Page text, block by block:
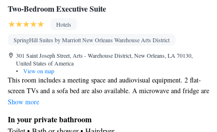
Two-Bedroom Executive Suite
Hotels
SpringHill Suites by Marriott New Orleans Warehouse Arts District
301 Saint Joseph Street, Arts - Warehouse District, New Orleans, LA 70130,
United States of America
•
View on map
This room includes a meeting space and audiovisual equipment. 2 flat-
screen TVs and a sofa bed are also available. A microwave and fridge are
provided.
Show more
In your private bathroom